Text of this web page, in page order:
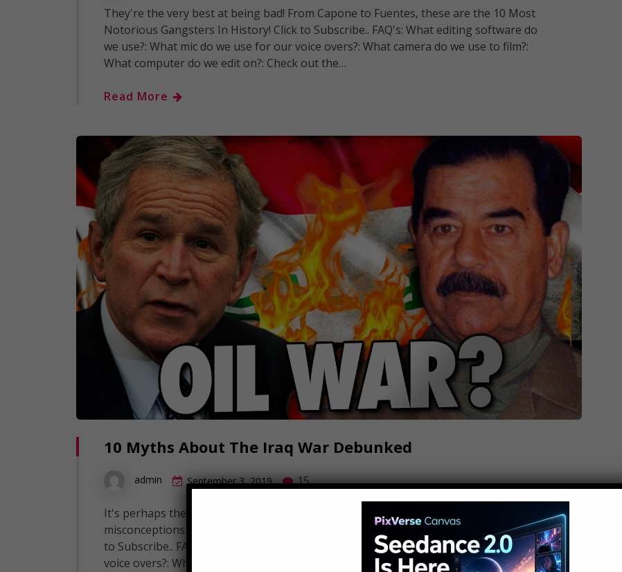
They're the very best at being bad! From Capone to Fuentes, these are the 10 Most
Notorious Gangsters In History! Click to Subscribe.. FAQ's: What editing software do
we use?: What mic do we use for our voice overs?: What camera do we use to film?:
What computer do we edit on?: Check out the…
Read More
10 Myths About The Iraq War Debunked
admin September 3, 2019 15
It's perhaps the defining conflict of our generation, but there are many myths and
misconceptions surrounding this war. These are 10 Myths About The Iraq War... Click
to Subscribe.. FAQ's: What editing software do we use?: What mic do we use for our
voice overs?: What camera do we use to film?: What computer do…